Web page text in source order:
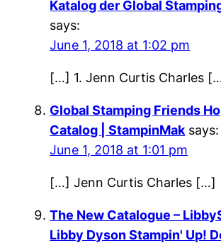
Katalog der Global
says:
June 1, 2018 at 1:02 pm
[…] 1. Jenn Curtis Charles
Global Stamping Friends
Catalog | StampinMak says:
June 1, 2018 at 1:01 pm
[…] Jenn Curtis Charles […]
The New Catalogue –
Libby Dyson Stampin' Up!